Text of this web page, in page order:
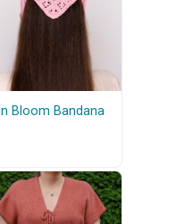
In Bloom Bandana